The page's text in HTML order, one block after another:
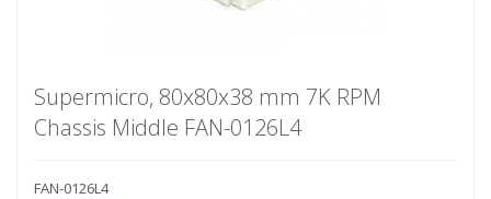
Supermicro, 80x80x38 mm 7K RPM
Chassis Middle FAN-0126L4
FAN-0126L4